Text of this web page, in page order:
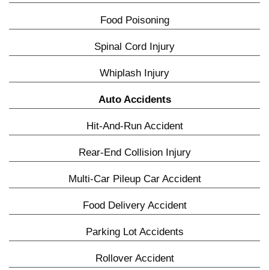
Food Poisoning
Spinal Cord Injury
Whiplash Injury
Auto Accidents
Hit-And-Run Accident
Rear-End Collision Injury
Multi-Car Pileup Car Accident
Food Delivery Accident
Parking Lot Accidents
Rollover Accident